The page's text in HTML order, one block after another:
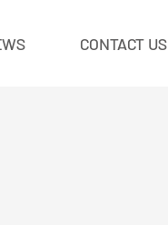
CONTACT US